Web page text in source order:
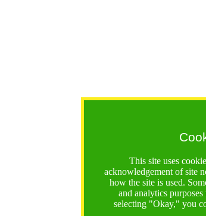
This site uses
acknowledgement of site
how the site is used.
and analytics
selecting "Okay," you